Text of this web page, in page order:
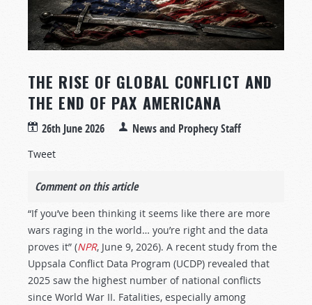
THE RISE OF GLOBAL CONFLICT AND
THE END OF PAX AMERICANA
26th June 2026 News and Prophecy Staff
Tweet
Comment on this article
“If you’ve been thinking it seems like there are more
wars raging in the world… you’re right and the data
proves it” (NPR, June 9, 2026). A recent study from the
Uppsala Conflict Data Program (UCDP) revealed that
2025 saw the highest number of national conflicts
since World War II. Fatalities, especially among